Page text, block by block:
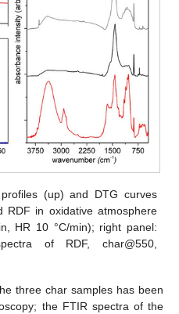
(up) and DTG curves
RDF in oxidative atmosphere
HR 10 °C/min); right panel:
of RDF, char@550,
three char samples has been
the FTIR spectra of the